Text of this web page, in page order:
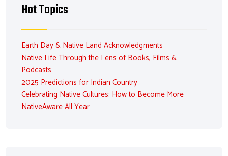
Hot Topics
Earth Day & Native Land Acknowledgments
Native Life Through the Lens of Books, Films &
Podcasts
2025 Predictions for Indian Country
Celebrating Native Cultures: How to Become More
NativeAware All Year